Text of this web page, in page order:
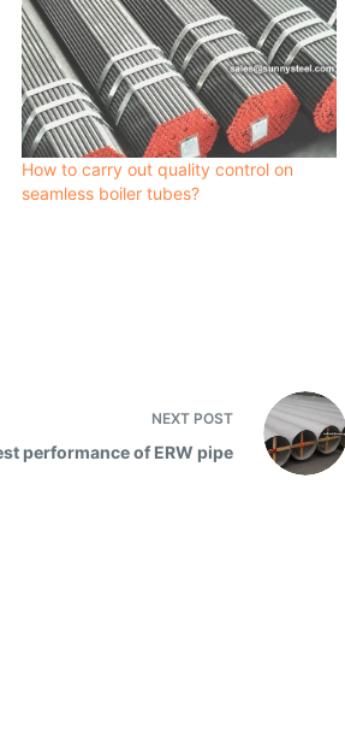
How to carry out quality control on
seamless boiler tubes?
NEXT POST
performance of ERW pipe